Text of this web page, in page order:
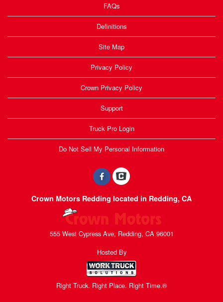
FAQs
Definitions
Site Map
Privacy Policy
Crown Privacy Policy
Support
Truck Pro Login
Do Not Sell My Personal Information
Crown Motors Redding located in Redding, CA
555 West Cypress Ave, Redding, CA 96001
Hosted By
Right Truck. Right Place. Right Time.®